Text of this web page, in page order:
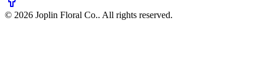
© 2026 Joplin Floral Co.. All rights reserved.